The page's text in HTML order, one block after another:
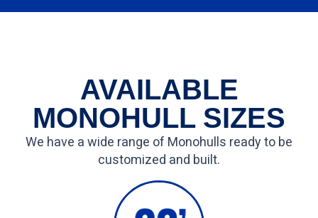
AVAILABLE
MONOHULL SIZES
We have a wide range of Monohulls ready to be
customized and built.